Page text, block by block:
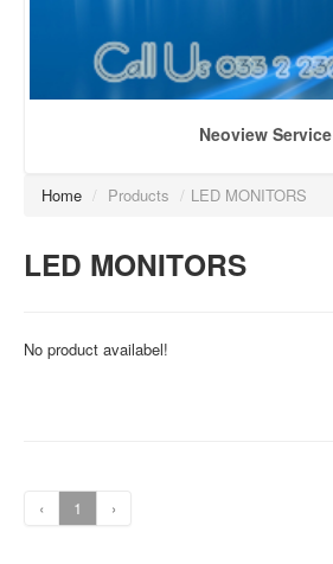
Neoview Service
Home / Products / LED MONITORS
LED MONITORS
No product availabel!
‹ 1 ›